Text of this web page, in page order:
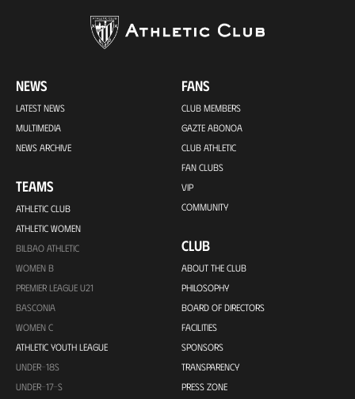
NEWS
LATEST NEWS
MULTIMEDIA
NEWS ARCHIVE
TEAMS
ATHLETIC CLUB
ATHLETIC WOMEN
BILBAO ATHLETIC
WOMEN B
PREMIER LEAGUE U21
BASCONIA
WOMEN C
ATHLETIC YOUTH LEAGUE
UNDER-18S
UNDER-17-S
FANS
CLUB MEMBERS
GAZTE ABONOA
CLUB ATHLETIC
FAN CLUBS
VIP
COMMUNITY
CLUB
ABOUT THE CLUB
PHILOSOPHY
BOARD OF DIRECTORS
FACILITIES
SPONSORS
TRANSPARENCY
PRESS ZONE